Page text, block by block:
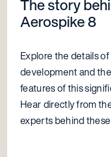
The story
Aerospike 8
Explore the details
development and
features of this
Hear directly from
experts behind